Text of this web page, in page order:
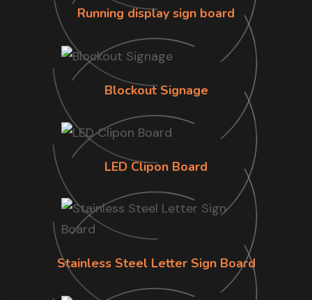
Running display sign board
Blockout Signage
LED Clipon Board
Stainless Steel Letter Sign Board